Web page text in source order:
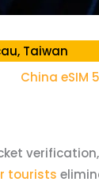
Taiwan
China eSIM
tourists